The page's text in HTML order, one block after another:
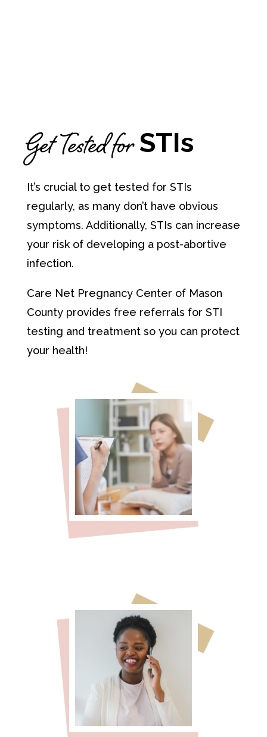
Get Tested forSTIs
It’s crucial to get tested for STIs
regularly, as many don’t have obvious
symptoms. Additionally, STIs can increase
your risk of developing a post-abortive
infection.
Care Net Pregnancy Center of Mason
County provides free referrals for STI
testing and treatment so you can protect
your health!